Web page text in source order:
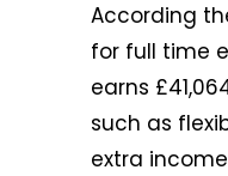
According
for full time
earns
such as
extra